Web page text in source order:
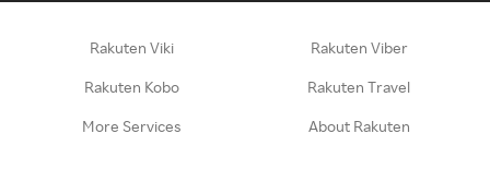
Rakuten Viki Rakuten Viber
Rakuten Kobo Rakuten Travel
More Services About Rakuten